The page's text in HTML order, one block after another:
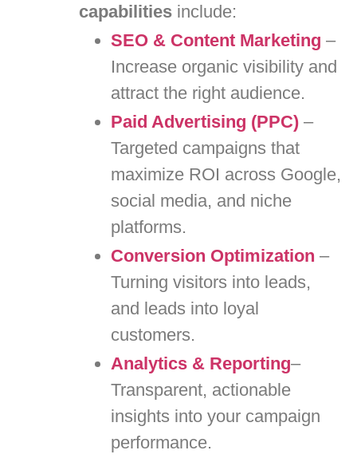
capabilitiesinclude:
SEO & Content Marketing –
Increase organic visibility and
attract the right audience.
Paid Advertising (PPC)–
Targeted campaigns that
maximize ROI across Google,
social media, and niche
platforms.
Conversion Optimization –
Turning visitors into leads,
and leads into loyal
customers.
Analytics & Reporting–
Transparent, actionable
insights into your campaign
performance.